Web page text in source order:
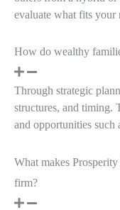
evaluate what fits your
How do wealthy
Through strategic
structures, and timing.
and opportunities such
What makes
firm?